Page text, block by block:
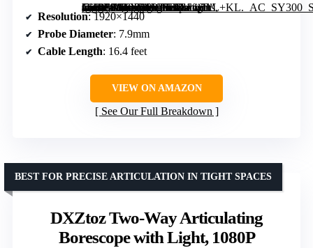
[grimfaste asin=”B0FXR9VFSV” mode=”image” alt=”Endoscope Camera with Light, 1920P HD Borescope with 8 Adjustable LED Lights, 16.4ft Semi-Rigid Snake Cable, Waterproof Inspection Camera for iOS and Android” image=”https://m.media-amazon.com/images/I/81fifTcL+KL._AC_SY300_SX300_QL70_FMwebp_.jpg” link=”0″]
Resolution: 1920×1440
Probe Diameter: 7.9mm
Cable Length: 16.4 feet
VIEW ON AMAZON
See Our Full Breakdown
DXZtoz Two-Way Articulating
Borescope with Light, 1080P
BEST FOR PRECISE ARTICULATION IN TIGHT SPACES